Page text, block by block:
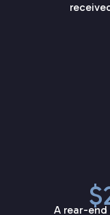
A rear-